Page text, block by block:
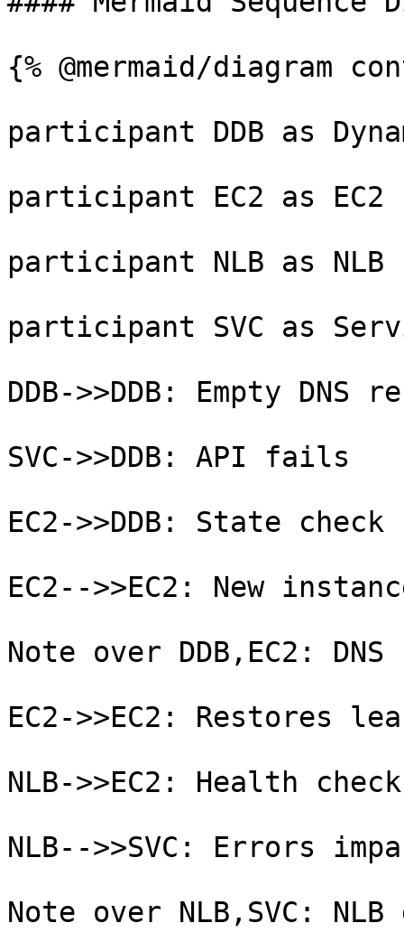
{% @mermaid/diagram
participant DDB as
participant EC2 as EC2
participant NLB as NLB
participant SVC as
DDB->>DDB: Empty DNS
SVC->>DDB: API fails
EC2->>DDB: State
EC2-->>EC2: New
Note over DDB,EC2:
EC2->>EC2: Restores
NLB->>EC2: Health
NLB-->>SVC: Errors
Note over NLB,SVC: